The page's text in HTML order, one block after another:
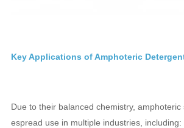
Key Applications of Amphoteric
Due to their balanced chemistry, amphoteric
espread use in multiple industries, including: